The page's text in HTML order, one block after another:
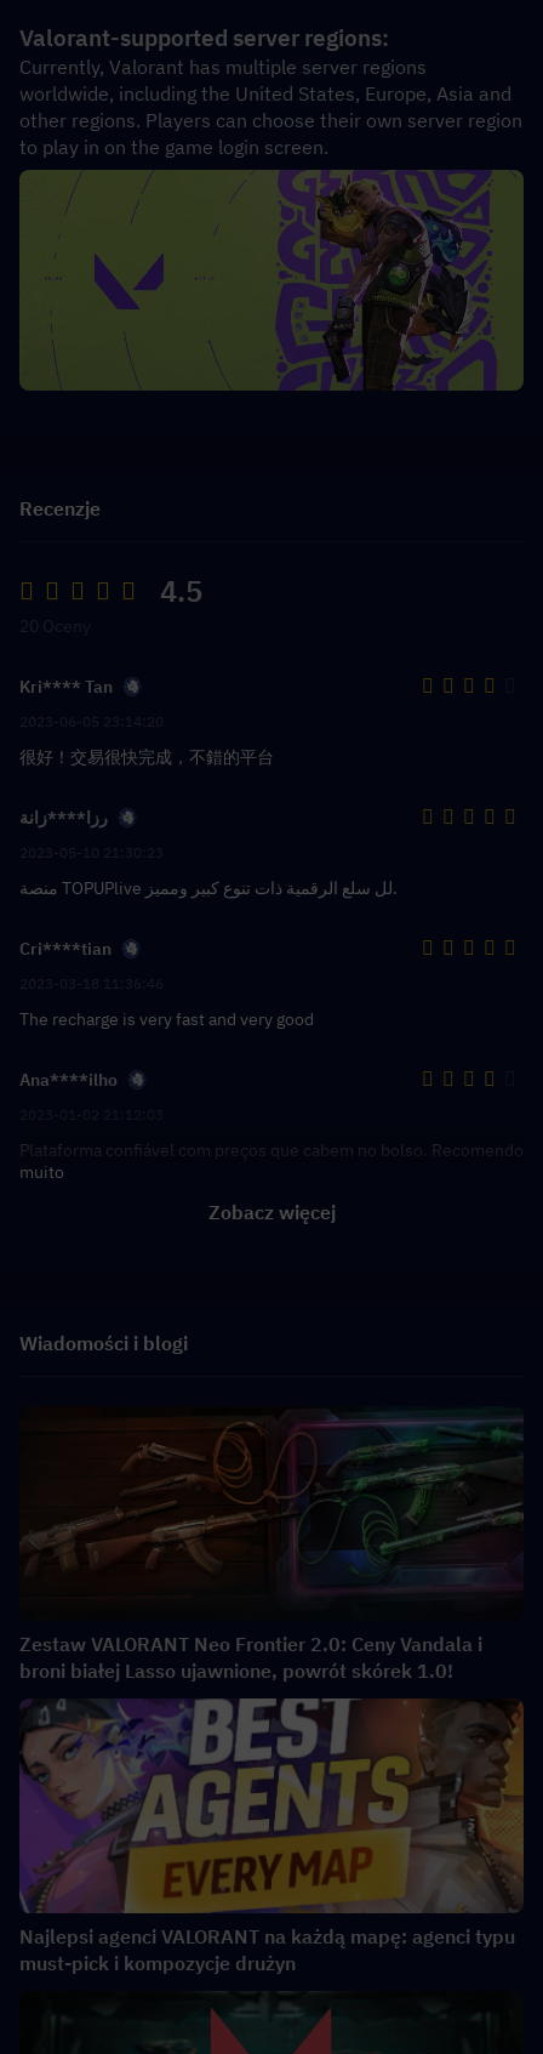
Valorant-supported server regions:
Currently, Valorant has multiple server regions
worldwide, including the United States, Europe, Asia and
other regions. Players can choose their own server region
to play in on the game login screen.
Recenzje
4.5
Kri**** Tan
很好！交易很快完成，不錯的平台
رزا****زانة
منصة TOPUPlive لل سلع الرقمية ذات تنوع كبير ومميز.
Cri****tian
The recharge is very fast and very good
Ana****ilho
Plataforma confiável com preços que cabem no bolso. Recomendo
muito
Zobacz więcej
Wiadomości i blogi
Zestaw VALORANT Neo Frontier 2.0: Ceny Vandala i
broni białej Lasso ujawnione, powrót skórek 1.0!
Najlepsi agenci VALORANT na każdą mapę: agenci typu
must-pick i kompozycje drużyn